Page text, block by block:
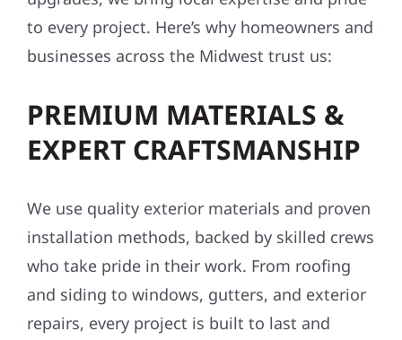
to every project. Here’s why homeowners and
businesses across the Midwest trust us:
PREMIUM MATERIALS &
EXPERT CRAFTSMANSHIP
We use quality exterior materials and proven
installation methods, backed by skilled crews
who take pride in their work. From roofing
and siding to windows, gutters, and exterior
repairs, every project is built to last and